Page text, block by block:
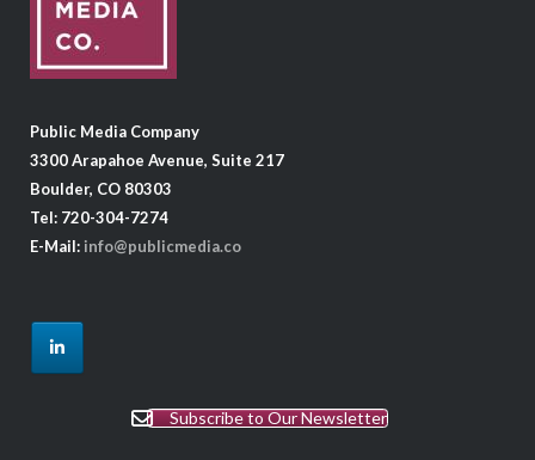
Public Media Company
3300 Arapahoe Avenue, Suite 217
Boulder, CO 80303
Tel: 720-304-7274
E-Mail: info@publicmedia.co
Subscribe to Our Newsletter